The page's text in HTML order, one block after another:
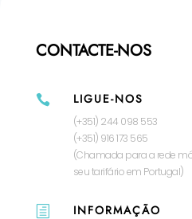
CONTACTE-NOS
 LIGUE-NOS
(+351) 244 098 553
(+351) 916 173 565
(Chamada para a rede
seu tarifário em Portugal)
h INFORMAÇÃO